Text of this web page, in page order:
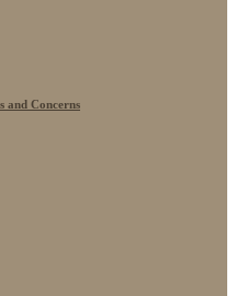
and Concerns